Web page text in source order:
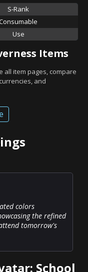
S-Rank
Use
Items
all item pages, compare
and
colors
the refined
tomorrow's
School